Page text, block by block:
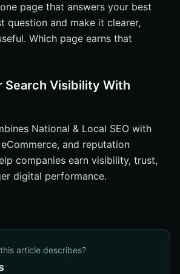
page that answers your best
question and make it clearer,
Which page earns that
Search Visibility With
National & Local SEO with
and reputation
companies earn visibility, trust,
digital performance.
article describes?